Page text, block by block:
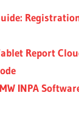
Report
INPA